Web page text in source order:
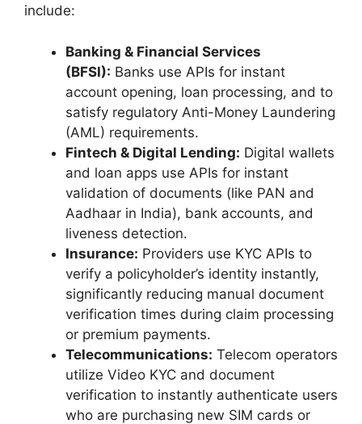
include:
Banking & Financial Services
(BFSI): Banks use APIs for instant
account opening, loan processing, and to
satisfy regulatory Anti-Money Laundering
(AML) requirements.
Fintech & Digital Lending: Digital wallets
and loan apps use APIs for instant
validation of documents (like PAN and
Aadhaar in India), bank accounts, and
liveness detection.
Insurance: Providers use KYC APIs to
verify a policyholder’s identity instantly,
significantly reducing manual document
verification times during claim processing
or premium payments.
Telecommunications: Telecom operators
utilize Video KYC and document
verification to instantly authenticate users
who are purchasing new SIM cards or